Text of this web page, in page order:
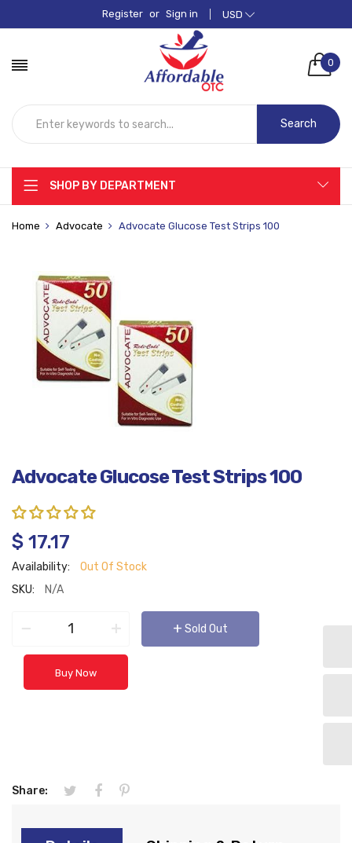
Register or Sign in USD
0
Search
SHOP BY DEPARTMENT
Home Advocate Advocate Glucose Test Strips 100
Advocate Glucose Test Strips 100
$ 17.17
Availability:
Out Of Stock
SKU:
N/A
− + + Sold Out
Buy Now
Share: